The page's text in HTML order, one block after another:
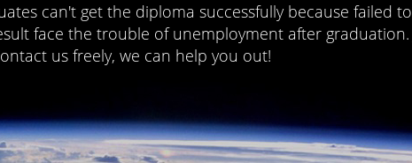
can't get the diploma successfully because failed
face the trouble of unemployment after graduation.
us freely, we can help you out!